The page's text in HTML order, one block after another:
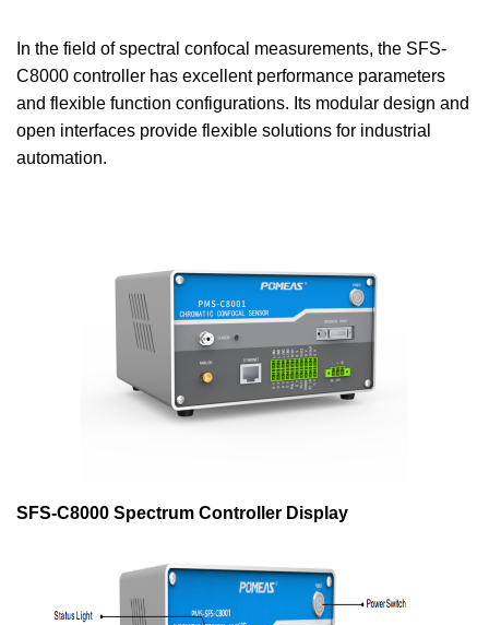
In the field of spectral confocal measurements, the SFS-
C8000 controller has excellent performance parameters
and flexible function configurations. Its modular design and
open interfaces provide flexible solutions for industrial
automation.
SFS-C8000 Spectrum Controller Display